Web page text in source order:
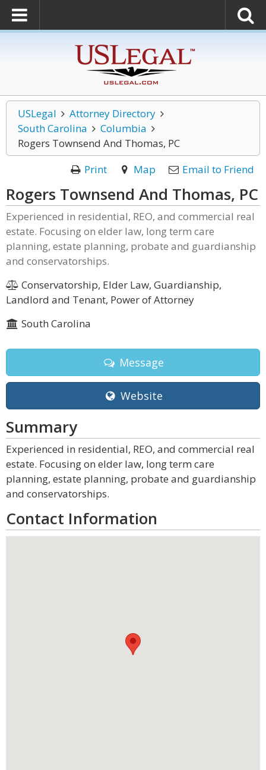
USLegal
Attorney Directory
South Carolina
Columbia
Rogers Townsend And Thomas, PC
Print
Map Email to Friend
Rogers Townsend And Thomas, PC
Experienced in residential, REO, and commercial real
estate. Focusing on elder law, long term care
planning, estate planning, probate and guardianship
and conservatorships.
Conservatorship, Elder Law, Guardianship,
Landlord and Tenant, Power of Attorney
South Carolina
Message
Website
Summary
Experienced in residential, REO, and commercial real
estate. Focusing on elder law, long term care
planning, estate planning, probate and guardianship
and conservatorships.
Contact Information